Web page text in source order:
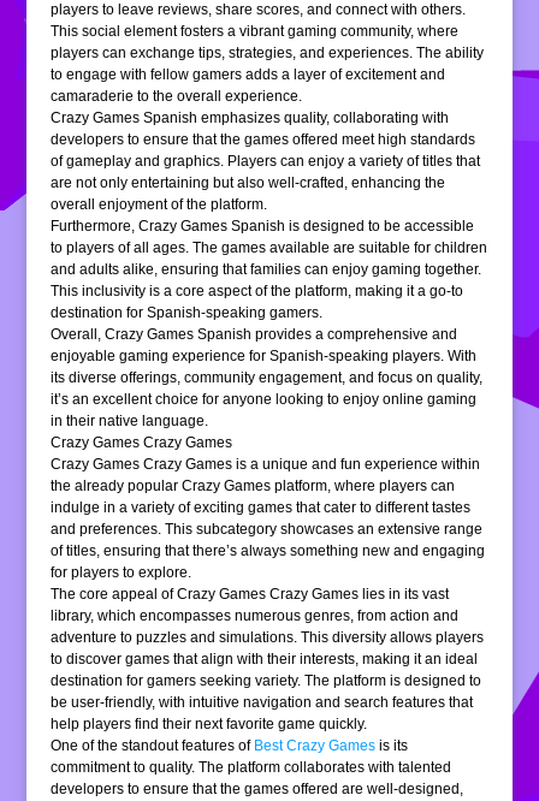
players to leave reviews, share scores, and connect with others.
This social element fosters a vibrant gaming community, where
players can exchange tips, strategies, and experiences. The ability
to engage with fellow gamers adds a layer of excitement and
camaraderie to the overall experience.
Crazy Games Spanish emphasizes quality, collaborating with
developers to ensure that the games offered meet high standards
of gameplay and graphics. Players can enjoy a variety of titles that
are not only entertaining but also well-crafted, enhancing the
overall enjoyment of the platform.
Furthermore, Crazy Games Spanish is designed to be accessible
to players of all ages. The games available are suitable for children
and adults alike, ensuring that families can enjoy gaming together.
This inclusivity is a core aspect of the platform, making it a go-to
destination for Spanish-speaking gamers.
Overall, Crazy Games Spanish provides a comprehensive and
enjoyable gaming experience for Spanish-speaking players. With
its diverse offerings, community engagement, and focus on quality,
it’s an excellent choice for anyone looking to enjoy online gaming
in their native language.
Crazy Games Crazy Games
Crazy Games Crazy Games is a unique and fun experience within
the already popular Crazy Games platform, where players can
indulge in a variety of exciting games that cater to different tastes
and preferences. This subcategory showcases an extensive range
of titles, ensuring that there’s always something new and engaging
for players to explore.
The core appeal of Crazy Games Crazy Games lies in its vast
library, which encompasses numerous genres, from action and
adventure to puzzles and simulations. This diversity allows players
to discover games that align with their interests, making it an ideal
destination for gamers seeking variety. The platform is designed to
be user-friendly, with intuitive navigation and search features that
help players find their next favorite game quickly.
One of the standout features of Best Crazy Games is its
commitment to quality. The platform collaborates with talented
developers to ensure that the games offered are well-designed,